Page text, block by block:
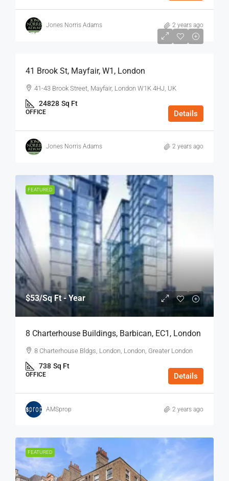
Jones Norris Adams 2 years ago
$75
41 Brook St, Mayfair, W1, London
41-43 Brook Street, Mayfair, London W1K 4HJ, UK
24828 Sq Ft
OFFICE Details
Jones Norris Adams 2 years ago
FEATURED
$53/Sq Ft - Year
8 Charterhouse Buildings, Barbican, EC1, London
8 Charterhouse Bldgs, London, London, Greater London
738 Sq Ft
OFFICE Details
AMSprop 2 years ago
FEATURED